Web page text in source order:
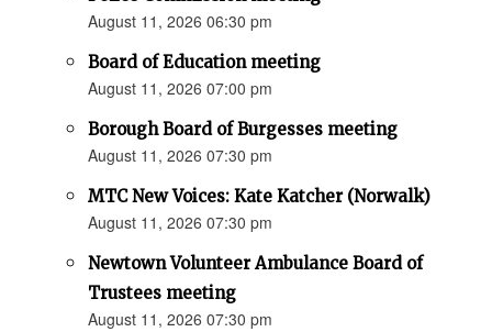
August 11, 2026 06:30 pm
Board of Education meeting
August 11, 2026 07:00 pm
Borough Board of Burgesses meeting
August 11, 2026 07:30 pm
MTC New Voices: Kate Katcher (Norwalk)
August 11, 2026 07:30 pm
Newtown Volunteer Ambulance Board of
Trustees meeting
August 11, 2026 07:30 pm